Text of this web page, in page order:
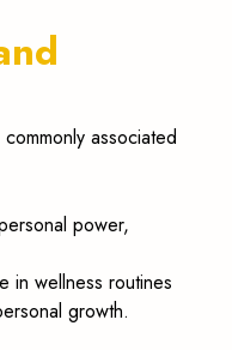
associated
power,
in wellness routines
growth.